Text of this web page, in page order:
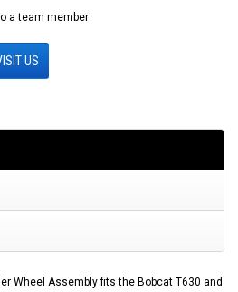
a team member
US
Wheel Assembly fits the Bobcat T630 and